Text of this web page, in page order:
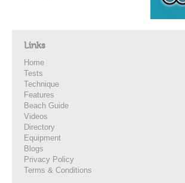
Links
Home
Tests
Technique
Features
Beach Guide
Videos
Directory
Equipment
Blogs
Privacy Policy
Terms & Conditions